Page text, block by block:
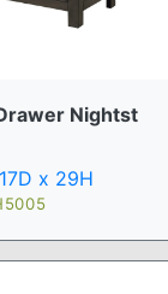
Nightst
x 29H